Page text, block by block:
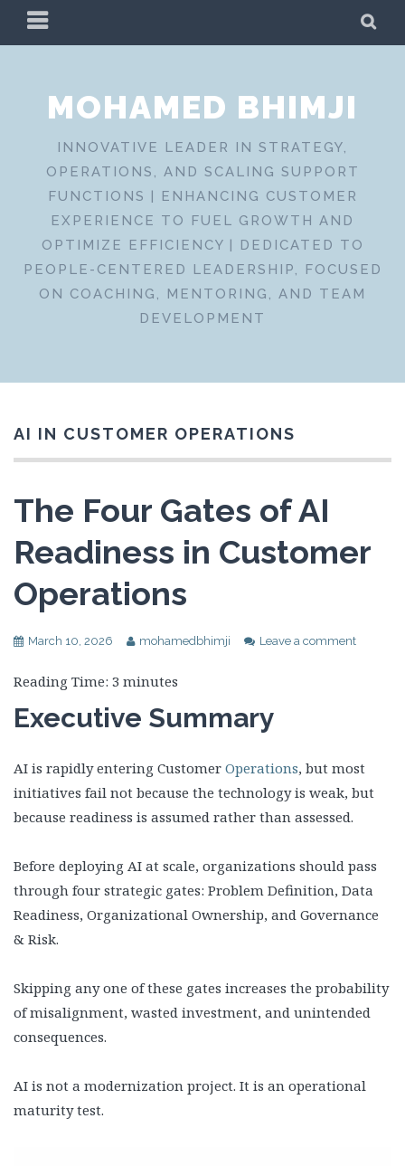
PRIMARY
MENU
MOHAMED BHIMJI
INNOVATIVE LEADER IN STRATEGY,
OPERATIONS, AND SCALING SUPPORT
FUNCTIONS | ENHANCING CUSTOMER
EXPERIENCE TO FUEL GROWTH AND
OPTIMIZE EFFICIENCY | DEDICATED TO
PEOPLE-CENTERED LEADERSHIP, FOCUSED
ON COACHING, MENTORING, AND TEAM
DEVELOPMENT
AI IN CUSTOMER OPERATIONS
The Four Gates of AI
Readiness in Customer
Operations
March 10, 2026 mohamedbhimji Leave a comment
Reading Time: 3 minutes
Executive Summary
AI is rapidly entering Customer Operations, but most
initiatives fail not because the technology is weak, but
because readiness is assumed rather than assessed.
Before deploying AI at scale, organizations should pass
through four strategic gates: Problem Definition, Data
Readiness, Organizational Ownership, and Governance
& Risk.
Skipping any one of these gates increases the probability
of misalignment, wasted investment, and unintended
consequences.
AI is not a modernization project. It is an operational
maturity test.